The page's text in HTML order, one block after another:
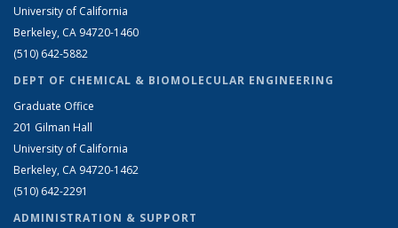
University of California
Berkeley, CA 94720-1460
(510) 642-5882
DEPT OF CHEMICAL & BIOMOLECULAR ENGINEERING
Graduate Office
201 Gilman Hall
University of California
Berkeley, CA 94720-1462
(510) 642-2291
ADMINISTRATION & SUPPORT